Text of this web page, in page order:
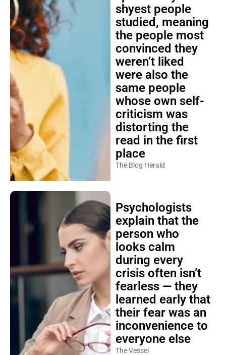
shyest people
studied, meaning
the people most
convinced they
weren’t liked
were also the
same people
whose own self-
criticism was
distorting the
read in the first
place
The Blog Herald
Psychologists
explain that the
person who
looks calm
during every
crisis often isn’t
fearless — they
learned early that
their fear was an
inconvenience to
everyone else
The Vessel